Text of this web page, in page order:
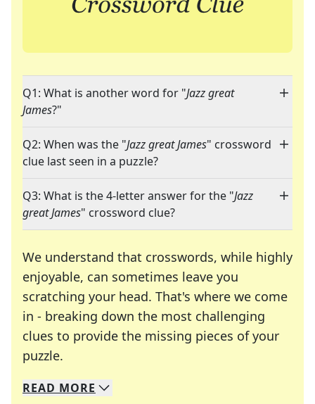
Q1: What is another word for "Jazz great
James?"
Q2: When was the "Jazz great James" crossword
clue last seen in a puzzle?
Q3: What is the 4-letter answer for the "Jazz
great James" crossword clue?
We understand that crosswords, while highly
enjoyable, can sometimes leave you
scratching your head. That's where we come
in - breaking down the most challenging
clues to provide the missing pieces of your
puzzle.
We specialize in solving many of your favorite
Whether you're a daily crossword enthusiast or
READ MORE